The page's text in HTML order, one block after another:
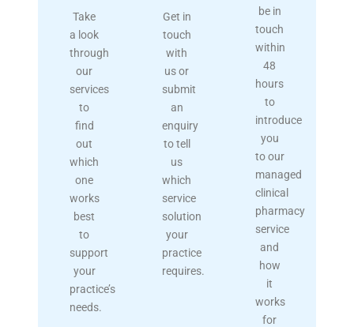
Take
a look
through
our
services
to
find
out
which
one
works
best
to
support
your
practice’s
needs.
Get in
touch
with
us or
submit
an
enquiry
to tell
us
which
service
solution
your
practice
requires.
be in
touch
within
48
hours
to
introduce
you
to our
managed
clinical
pharmacy
service
and
how
it
works
for